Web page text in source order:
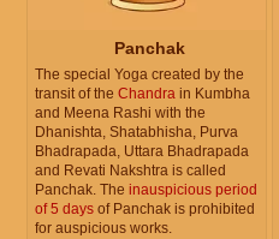
Panchak
The special Yoga created by the
transit of the Chandra in Kumbha
and Meena Rashi with the
Dhanishta, Shatabhisha, Purva
Bhadrapada, Uttara Bhadrapada
and Revati Nakshtra is called
Panchak. The inauspicious period
of 5 days of Panchak is prohibited
for auspicious works.